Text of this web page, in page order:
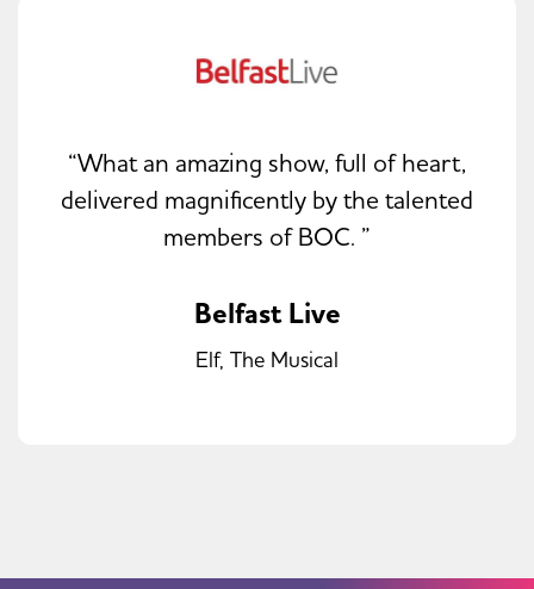
“What an amazing show, full of heart,
delivered magnificently by the talented
members of BOC. ”
Belfast Live
Elf, The Musical